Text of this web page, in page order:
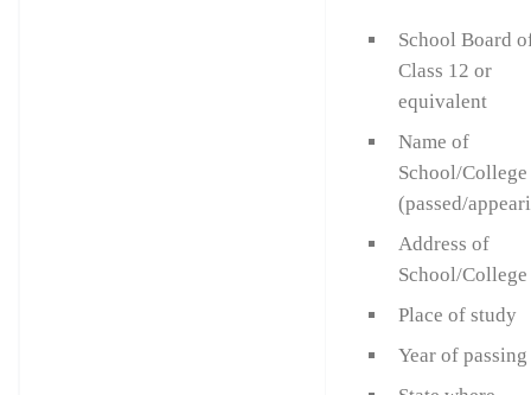
School Board
Class 12 or
equivalent
Name of
School/College
(passed/
Address of
School/College
Place of study
Year of passing